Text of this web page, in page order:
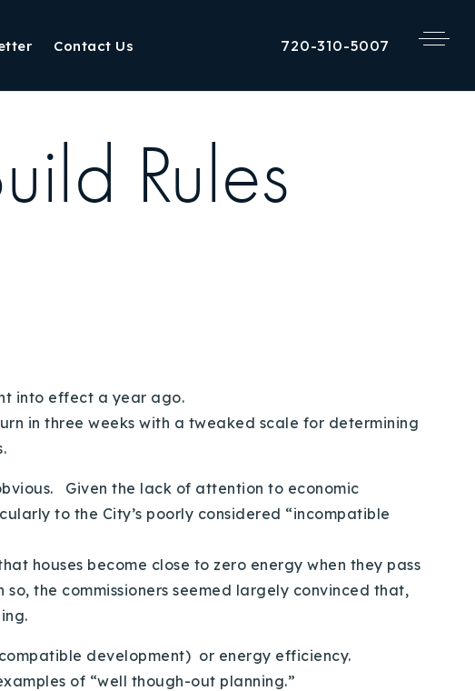
Contact Us 720-310-5007
Rules
into effect a year ago.
in three weeks with a tweaked scale for determining
Given the lack of attention to economic
to the City’s poorly considered “incompatible
houses become close to zero energy when they pass
the commissioners seemed largely convinced that,
development) or energy efficiency.
of “well though-out planning.”